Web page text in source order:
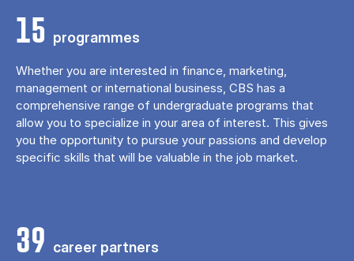
15 programmes
Whether you are interested in finance, marketing,
management or international business, CBS has a
comprehensive range of undergraduate programs that
allow you to specialize in your area of ​​interest. This gives
you the opportunity to pursue your passions and develop
specific skills that will be valuable in the job market.
39 career partners